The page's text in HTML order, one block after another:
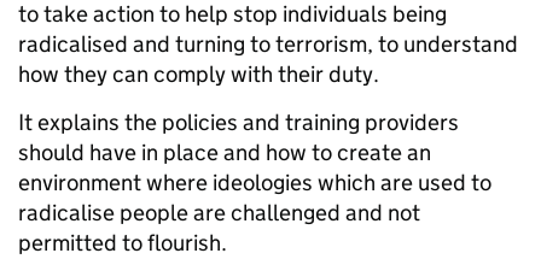
to take action to help stop individuals being
radicalised and turning to terrorism, to understand
how they can comply with their duty.
It explains the policies and training providers
should have in place and how to create an
environment where ideologies which are used to
radicalise people are challenged and not
permitted to flourish.